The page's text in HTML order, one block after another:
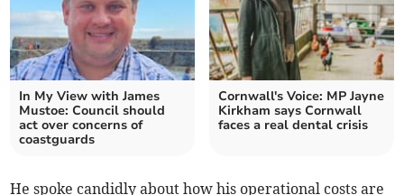
In My View with James
Mustoe: Council should
act over concerns of
coastguards
Cornwall's Voice: MP Jayne
Kirkham says Cornwall
faces a real dental crisis
He spoke candidly about how his operational costs are